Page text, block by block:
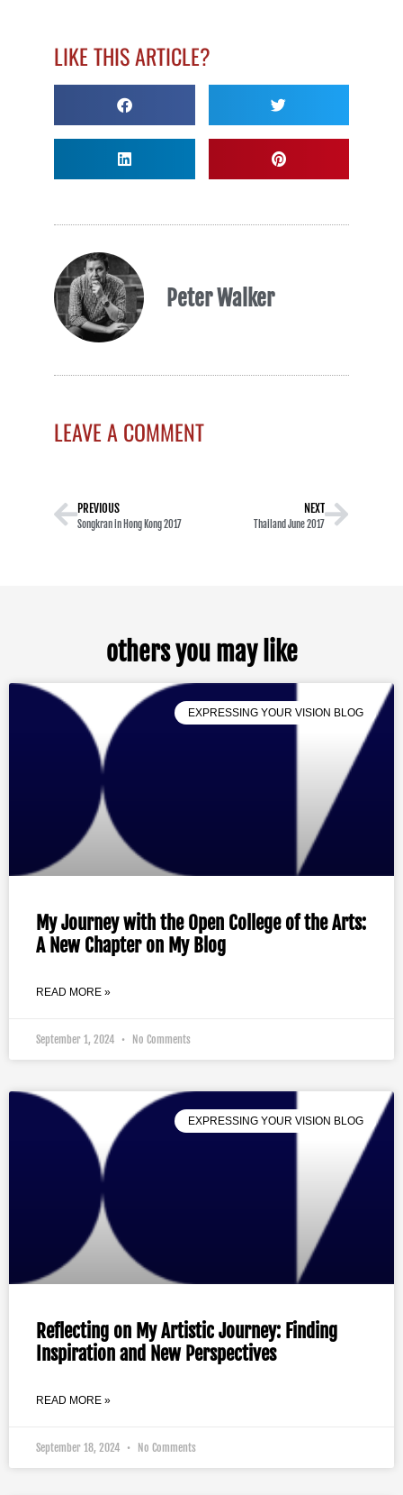
LIKE THIS ARTICLE?
Peter Walker
LEAVE A COMMENT
PREVIOUS
Songkran in Hong Kong 2017
NEXT
Thailand June 2017
others you may like
EXPRESSING YOUR VISION BLOG
My Journey with the Open College of the Arts:
A New Chapter on My Blog
READ MORE »
September 1, 2024 No Comments
EXPRESSING YOUR VISION BLOG
Reflecting on My Artistic Journey: Finding
Inspiration and New Perspectives
READ MORE »
September 18, 2024 No Comments